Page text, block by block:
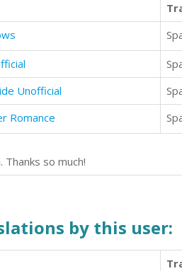
Unofficial
Romance
so much!
by this user: